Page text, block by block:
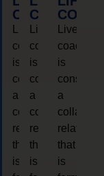
COACHING
coaching
is
considered
a
collaborative
relationship
that
is
COACHING
Live
coaching
is
considered
a
collaborative
relationship
that
is
Live
coaching
is
a
that
is